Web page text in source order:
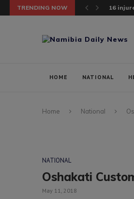
TRENDING NOW
HOME NATIONAL
Home National
NATIONAL
Oshakati
May 11, 2018